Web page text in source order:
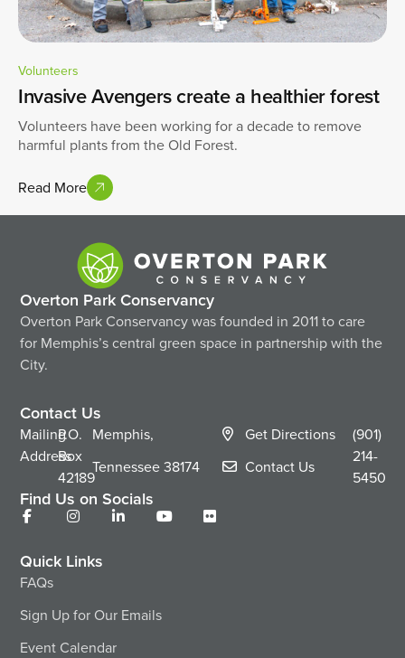
Volunteers
Invasive Avengers create a healthier forest
Volunteers have been working for a decade to remove
harmful plants from the Old Forest.
Read More
Overton Park Conservancy
Overton Park Conservancy was founded in 2011 to care
for Memphis’s central green space in partnership with the
City.
Contact Us
Mailing
Address
P.O.
Box
42189
Memphis,
Tennessee38174
Get Directions
Contact Us
(901)
214-
5450
Find Us on Socials
Quick Links
FAQs
Sign Up for Our Emails
Event Calendar